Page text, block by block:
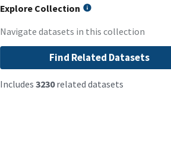
Explore Collection
Navigate datasets in this collection
Find Related Datasets
Includes 3230related datasets